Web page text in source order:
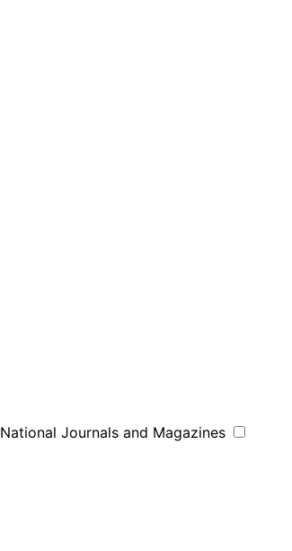
National Journals and Magazines